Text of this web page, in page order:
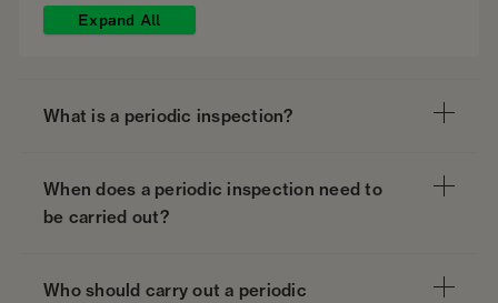
Expand All
What is a periodic inspection?
When does a periodic inspection need to
be carried out?
Who should carry out a periodic